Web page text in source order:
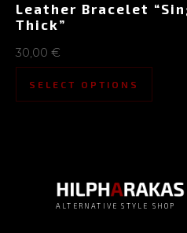
Leather Bracelet
Thick”
30,00 €
SELECT OPTIONS
ALTERNATIVE STYLE SHOP